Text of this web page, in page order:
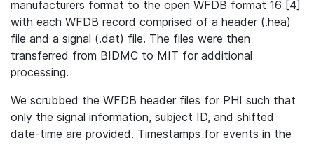
manufacturers format to the open WFDB format 16 [4]
with each WFDB record comprised of a header (.hea)
file and a signal (.dat) file. The files were then
transferred from BIDMC to MIT for additional
processing.
We scrubbed the WFDB header files for PHI such that
only the signal information, subject ID, and shifted
date-time are provided. Timestamps for events in the